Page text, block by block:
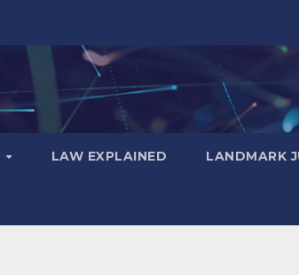
LAW EXPLAINED LANDMARK